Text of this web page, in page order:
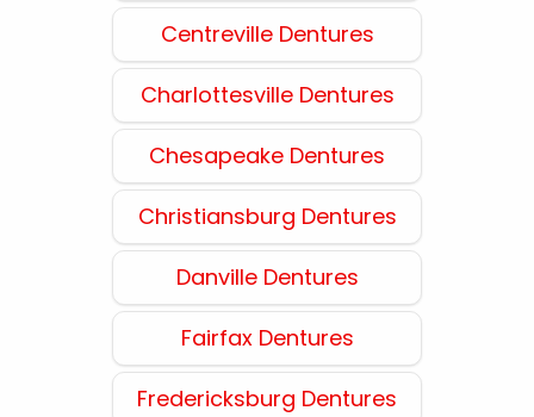
Centreville Dentures
Charlottesville Dentures
Chesapeake Dentures
Christiansburg Dentures
Danville Dentures
Fairfax Dentures
Fredericksburg Dentures